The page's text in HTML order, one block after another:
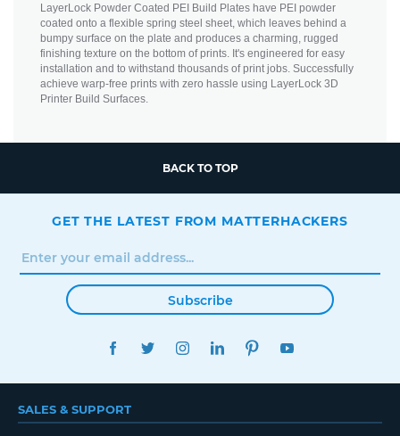
LayerLock Powder Coated PEI Build Plates have PEI powder
coated onto a flexible spring steel sheet, which leaves behind a
bumpy surface on the plate and produces a charming, rugged
finishing texture on the bottom of prints. It's engineered for easy
installation and to withstand thousands of print jobs. Successfully
achieve warp-free prints with zero hassle using LayerLock 3D
Printer Build Surfaces.
BACK TO TOP
GET THE LATEST FROM MATTERHACKERS
Subscribe
FACEBOOKTWITTERINSTAGRAMLINKEDINPINTEREST
SALES & SUPPORT